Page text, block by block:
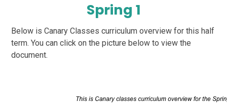
Spring 1
Below is Canary Classes curriculum overview for this half
term. You can click on the picture below to view the
document.